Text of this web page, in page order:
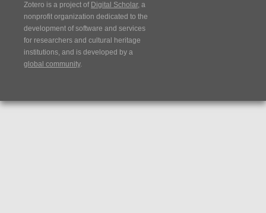
Zotero is a project of Digital Scholar, a
nonprofit organization dedicated to the
development of software and services
for researchers and cultural heritage
institutions, and is developed by a
global community.